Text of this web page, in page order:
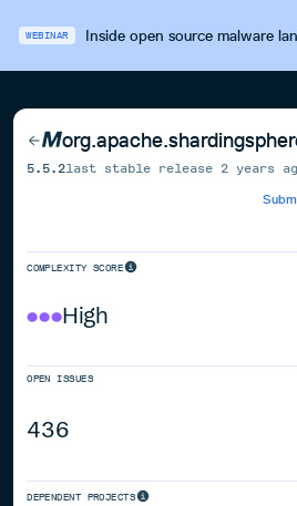
WEBINAR Inside open source malware
5.5.2last stable release 2 years
COMPLEXITY SCORE
High
OPEN ISSUES
436
DEPENDENT PROJECTS